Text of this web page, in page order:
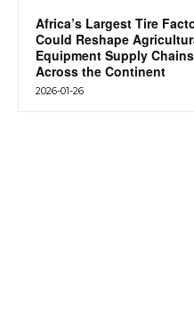
Africa’s Largest Tire
Could Reshape
Equipment Supply Chains
Across the Continent
2026-01-26